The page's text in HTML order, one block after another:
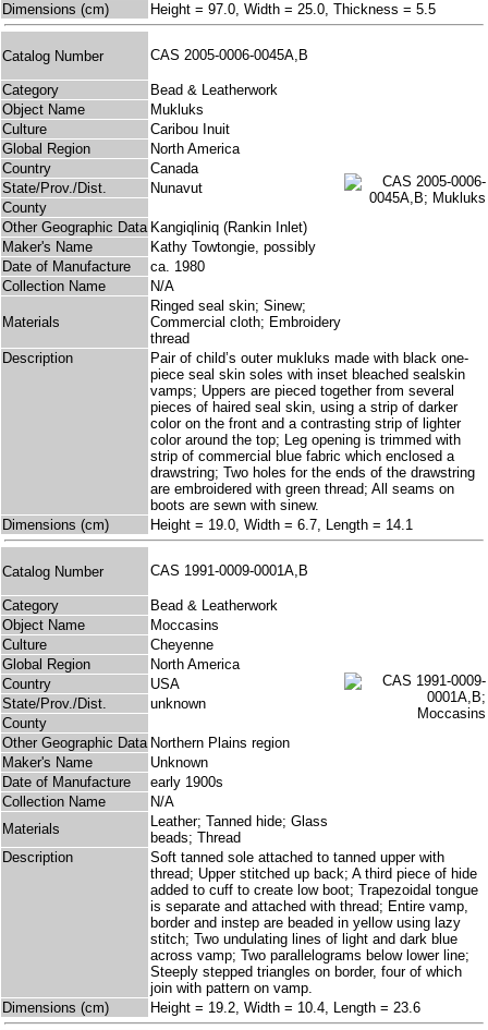
Dimensions (cm)
Height = 97.0, Width = 25.0, Thickness = 5.5
Catalog Number CAS 2005-0006-0045A,B
Category
Bead & Leatherwork
Object Name
Mukluks
Culture
Caribou Inuit
Global Region
North America
Country
Canada
State/Prov./Dist.
Nunavut
County
Other Geographic Data Kangiqliniq (Rankin Inlet)
Maker's Name
Kathy Towtongie, possibly
Date of Manufacture
ca. 1980
Collection Name
N/A
Materials
Ringed seal skin; Sinew;
Commercial cloth; Embroidery
thread
Description
Pair of child’s outer mukluks made with black one-
piece seal skin soles with inset bleached sealskin
vamps; Uppers are pieced together from several
pieces of haired seal skin, using a strip of darker
color on the front and a contrasting strip of lighter
color around the top; Leg opening is trimmed with
strip of commercial blue fabric which enclosed a
drawstring; Two holes for the ends of the drawstring
are embroidered with green thread; All seams on
boots are sewn with sinew.
Dimensions (cm)
Height = 19.0, Width = 6.7, Length = 14.1
Catalog Number CAS 1991-0009-0001A,B
Category
Bead & Leatherwork
Object Name
Moccasins
Culture
Cheyenne
Global Region
North America
Country
USA
State/Prov./Dist.
unknown
County
Other Geographic Data Northern Plains region
Maker's Name
Unknown
Date of Manufacture
early 1900s
Collection Name
N/A
Materials
Leather; Tanned hide; Glass
beads; Thread
Description
Soft tanned sole attached to tanned upper with
thread; Upper stitched up back; A third piece of hide
added to cuff to create low boot; Trapezoidal tongue
is separate and attached with thread; Entire vamp,
border and instep are beaded in yellow using lazy
stitch; Two undulating lines of light and dark blue
across vamp; Two parallelograms below lower line;
Steeply stepped triangles on border, four of which
join with pattern on vamp.
Dimensions (cm)
Height = 19.2, Width = 10.4, Length = 23.6